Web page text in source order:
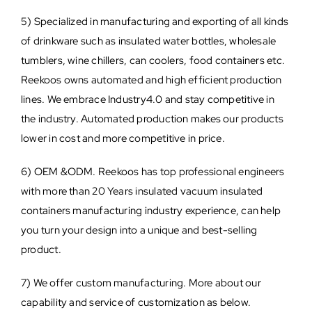
5) Specialized in manufacturing and exporting of all kinds
of drinkware such as insulated water bottles, wholesale
tumblers, wine chillers, can coolers, food containers etc.
Reekoos owns automated and high efficient production
lines. We embrace Industry4.0 and stay competitive in
the industry. Automated production makes our products
lower in cost and more competitive in price.
6) OEM &ODM. Reekoos has top professional engineers
with more than 20 Years insulated vacuum insulated
containers manufacturing industry experience, can help
you turn your design into a unique and best-selling
product.
7) We offer custom manufacturing. More about our
capability and service of customization as below.